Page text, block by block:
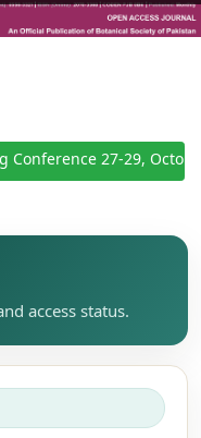
Conference 27-29,
access status.